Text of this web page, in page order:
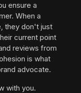
ensure a
When a
they don't just
current point
reviews from
is what
advocate.
with you.